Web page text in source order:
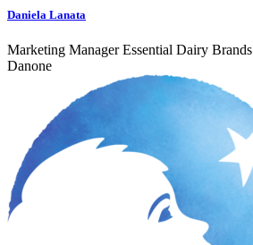
Daniela Lanata
Marketing Manager Essential Dairy Brands
Danone